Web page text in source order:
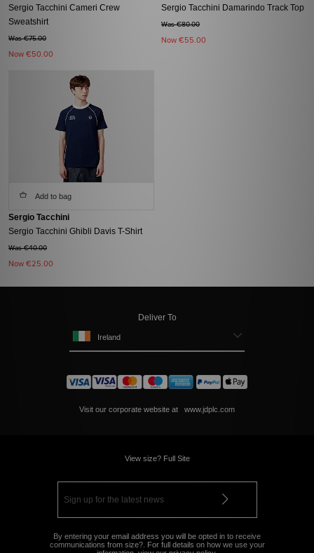
Sergio Tacchini Cameri Crew
Sweatshirt
Was €75.00
Now €50.00
Sergio Tacchini Damarindo Track Top
Was €80.00
Now €55.00
Add to bag
Sergio Tacchini
Sergio Tacchini Ghibli Davis T-Shirt
Was €40.00
Now €25.00
Deliver To
Ireland
Visit our corporate website at www.jdplc.com
View size? Full Site
By entering your email address you will be opted in to receive
communications from size?. For full details on how we use your